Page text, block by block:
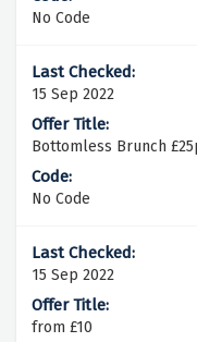
No Code
15 Sep 2022
Bottomless Brunch
No Code
15 Sep 2022
from £10